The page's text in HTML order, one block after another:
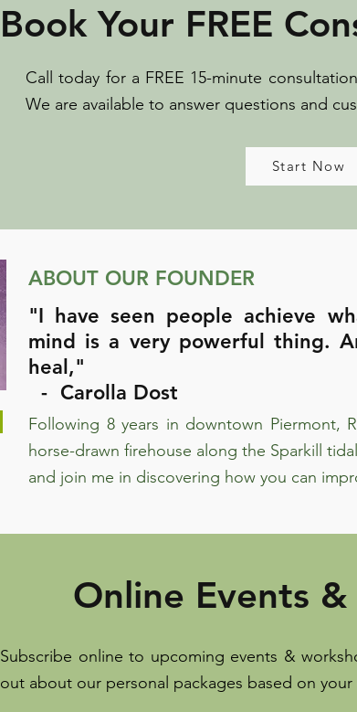
Book Your FREE
Call today for a FREE 15-minute
We are available to answer questions and
Start Now
ABOUT OUR FOUNDER
"I have seen people achieve
mind is a very powerful thing.
heal,"
- Carolla Dost
Following 8 years in downtown Piermont,
horse-drawn firehouse along the Sparkill
and join me in discovering how you can
Online Events
Subscribe online to upcoming events &
out about our personal packages based on your